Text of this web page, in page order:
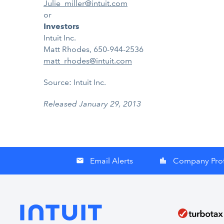
Julie_miller@intuit.com
or
Investors
Intuit Inc.
Matt Rhodes, 650-944-2536
matt_rhodes@intuit.com
Source: Intuit Inc.
Released January 29, 2013
email Email Alerts location_city Company